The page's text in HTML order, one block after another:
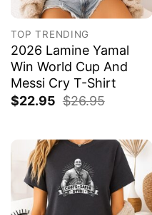
TOP TRENDING
2026 Lamine Yamal
Win World Cup And
Messi Cry T-Shirt
$22.95 $26.95